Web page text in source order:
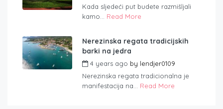
Kada sljedeći put budete razmišljali
kamo... Read More
Nerezinska regata tradicijskih
barki na jedra
4 years ago by lendjer0109
Nerezinska regata tradicionalna je
manifestacija na... Read More